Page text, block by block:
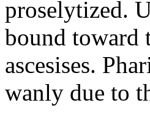
proselytized.
bound toward
ascesises.
wanly due to